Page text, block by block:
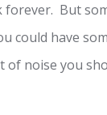
But
could have
noise you